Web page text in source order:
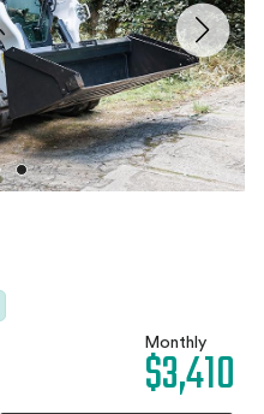
Monthly
$3,410